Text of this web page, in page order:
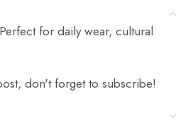
for daily wear, cultural
don't forget to subscribe!